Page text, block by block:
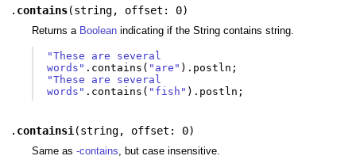
. contains(string, offset: 0)
Returns a Booleanindicating if the String contains string.
"These are several
words" . contains ( "are" ). postln ;
"These are several
words" . contains ( "fish" ). postln ;
. containsi(string, offset: 0)
Same as -contains, but case insensitive.